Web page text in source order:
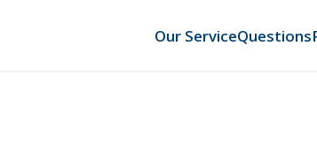
Our ServiceQuestions